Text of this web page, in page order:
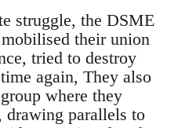
struggle, the DSME
their union
tried to destroy
again, They also
where they
drawing parallels to